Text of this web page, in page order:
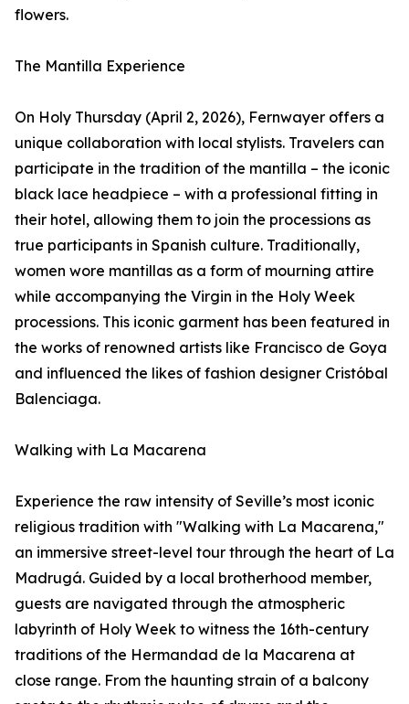
flowers.
The Mantilla Experience
On Holy Thursday (April 2, 2026), Fernwayer offers a
unique collaboration with local stylists. Travelers can
participate in the tradition of the mantilla – the iconic
black lace headpiece – with a professional fitting in
their hotel, allowing them to join the processions as
true participants in Spanish culture. Traditionally,
women wore mantillas as a form of mourning attire
while accompanying the Virgin in the Holy Week
processions. This iconic garment has been featured in
the works of renowned artists like Francisco de Goya
and influenced the likes of fashion designer Cristóbal
Balenciaga.
Walking with La Macarena
Experience the raw intensity of Seville’s most iconic
religious tradition with "Walking with La Macarena,"
an immersive street-level tour through the heart of La
Madrugá. Guided by a local brotherhood member,
guests are navigated through the atmospheric
labyrinth of Holy Week to witness the 16th-century
traditions of the Hermandad de la Macarena at
close range. From the haunting strain of a balcony